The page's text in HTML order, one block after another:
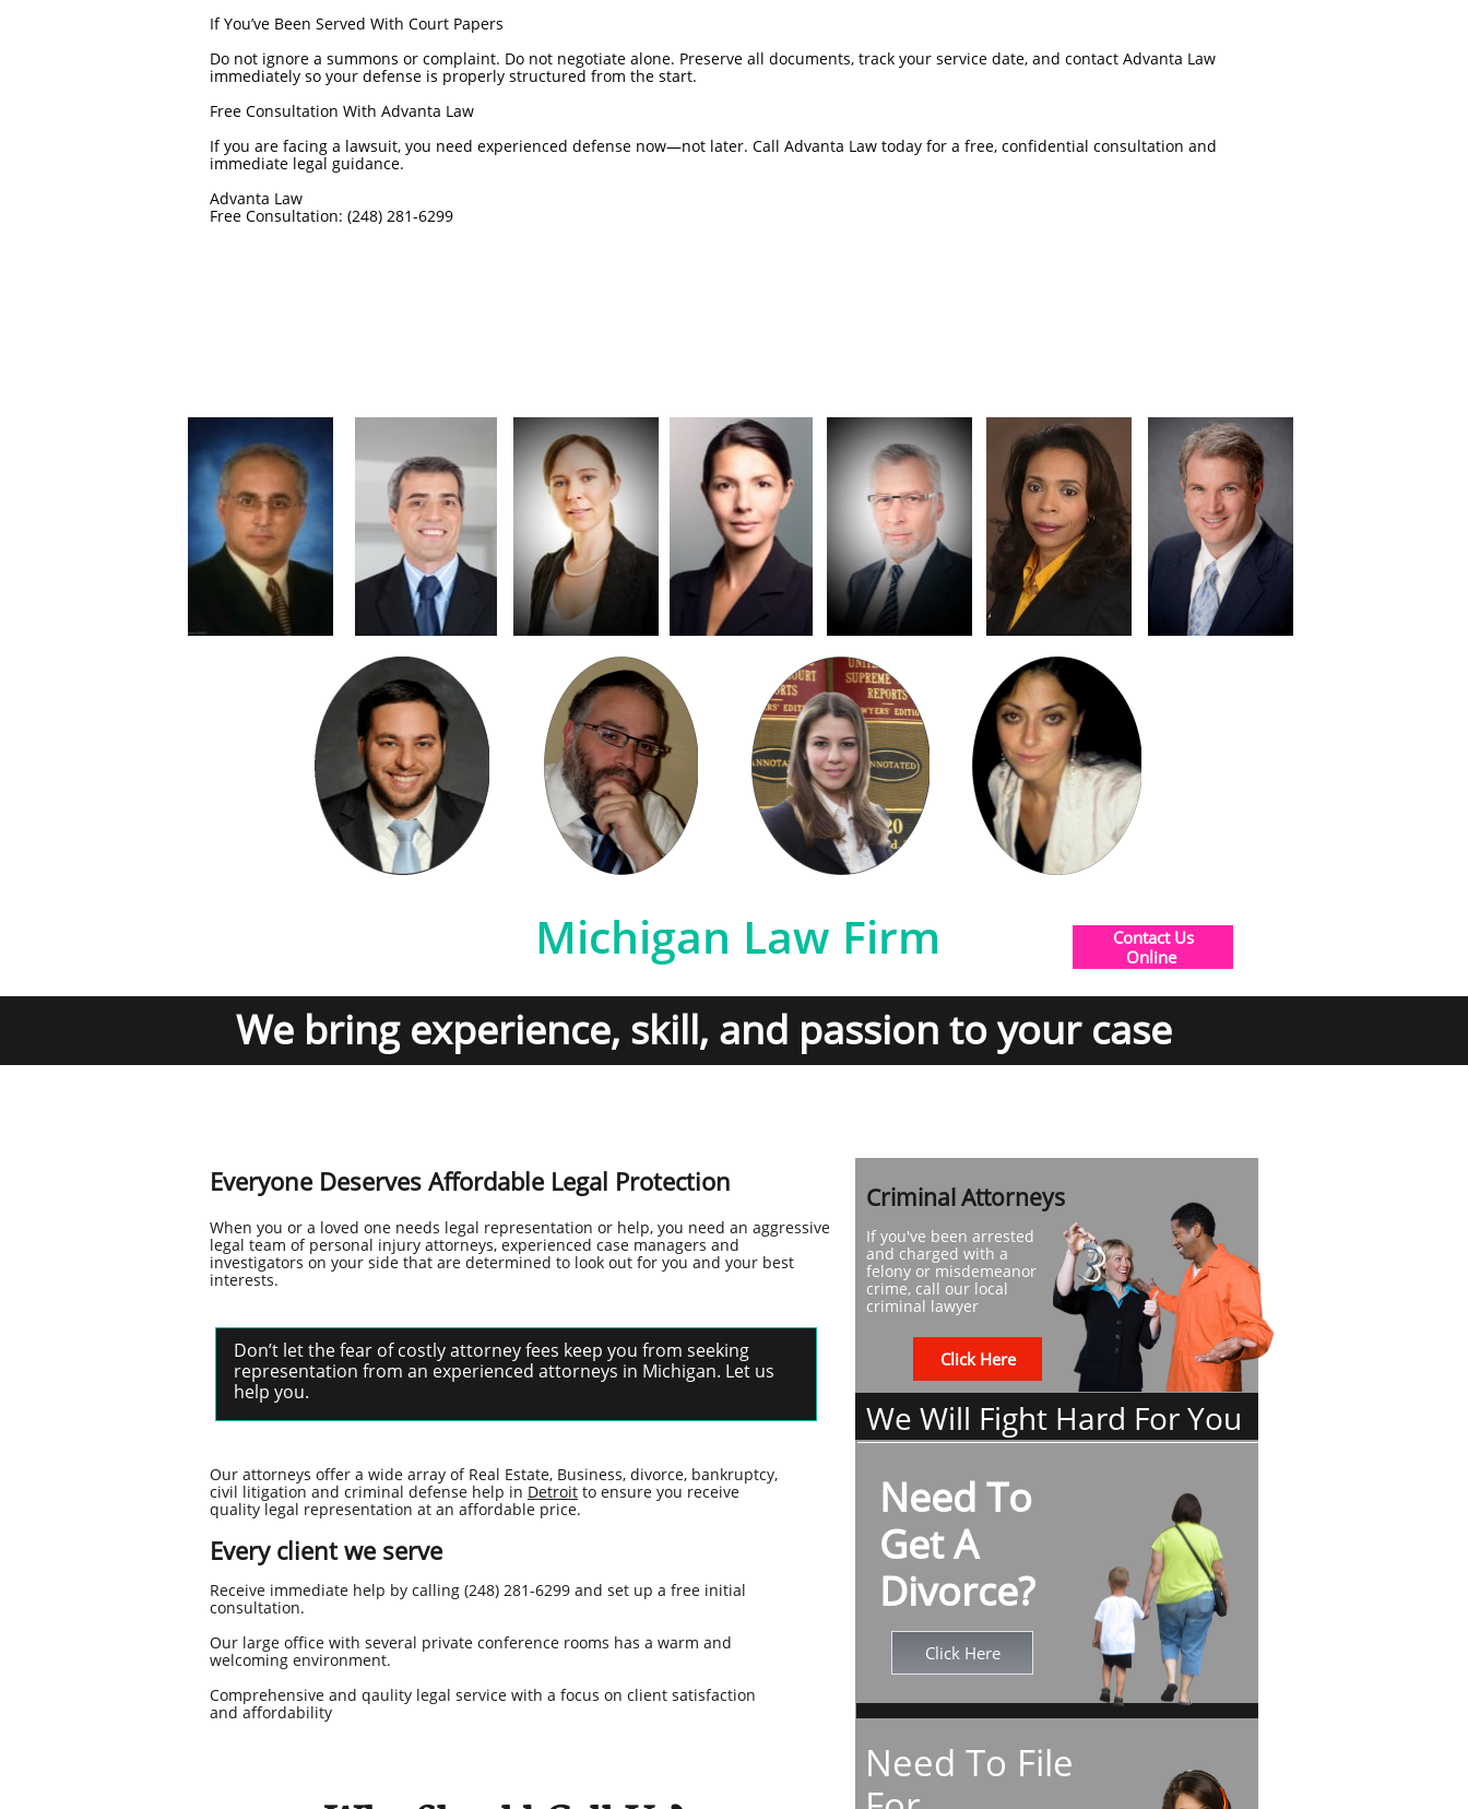
If You’ve Been Served With Court Papers
Do not ignore a summons or complaint. Do not negotiate alone. Preserve all documents, track your service date, and contact Advanta Law
immediately so your defense is properly structured from the start.
Free Consultation With Advanta Law
If you are facing a lawsuit, you need experienced defense now—not later. Call Advanta Law today for a free, confidential consultation and
immediate legal guidance.
Advanta Law
Free Consultation: (248) 281-6299
Michigan Law Firm
Contact Us
​Online
Everyone Deserves Affordable Legal Protection Criminal Attorneys
If you've been arrested
and charged with a
felony or misdemeanor
crime, call our local
criminal lawyer
Click Here
We bring experience, skill, and passion to your case
When you or a loved one needs legal representation or help, you need an aggressive
legal team of personal injury attorneys, experienced case managers and
investigators on your side that are determined to look out for you and your best
interests.
We Will Fight Hard For You
Don’t let the fear of costly attorney fees keep you from seeking
representation from an experienced attorneys in Michigan. Let us
help you.
Our attorneys offer a wide array of Real Estate, Business, divorce, bankruptcy,
civil litigation and criminal defense help in Detroit to ensure you receive
quality legal representation at an affordable price.
Every client we serve
Receive immediate help by calling (248) 281-6299 and set up a free initial
consultation.
Our large office with several private conference rooms has a warm and
welcoming environment.
Comprehensive and qaulity legal service with a focus on client satisfaction
and affordability
Need To
Get A
Divorce?
Click Here
Need To File